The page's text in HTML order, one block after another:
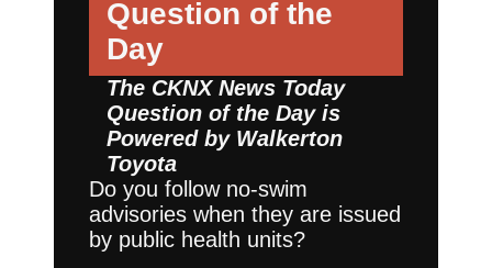
Question of the
Day
The CKNX News Today
Question of the Day is
Powered by Walkerton
Toyota
Do you follow no-swim
advisories when they are issued
by public health units?